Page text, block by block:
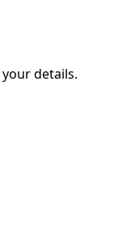
details.